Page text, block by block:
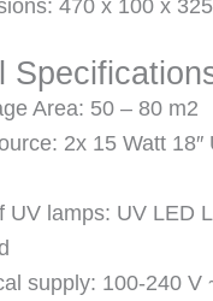
470 x 100 x
Area: 50 – 80 m2
2x 15 Watt 18″
UV lamps: UV LED
supply: 100-240 V